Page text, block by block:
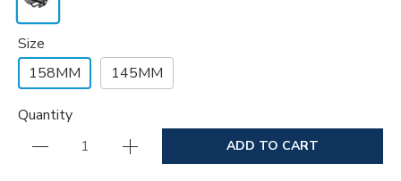
Size
158MM
145MM
Quantity
ADD TO CART